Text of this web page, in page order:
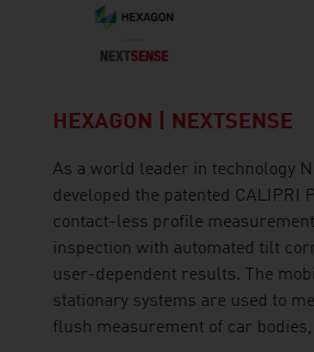
HEXAGON | NEXTSENSE
As a world leader in technology
developed the patented CALIPRI
contact-less profile
inspection with automated tilt
user-dependent results. The
stationary systems are used to
flush measurement of car